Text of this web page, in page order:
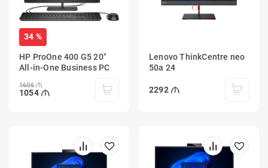
34 %
HP ProOne 400 G5 20"
All-in-One Business PC
1606
1054
Lenovo ThinkCentre neo
50a 24
2292